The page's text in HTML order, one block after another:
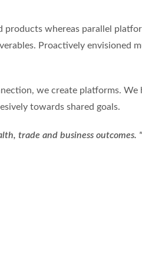
whereas parallel
Proactively envisioned
we create platforms. We
towards shared goals.
trade and business outcomes. "